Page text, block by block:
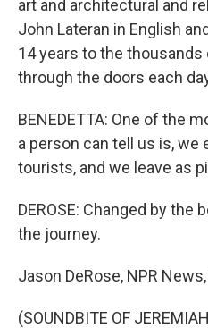
art and architectural and
John Lateran in English
14 years to the
through the doors each
BENEDETTA: One of the
a person can tell us is, we
tourists, and we leave as
DEROSE: Changed by the
the journey.
Jason DeRose, NPR
(SOUNDBITE OF